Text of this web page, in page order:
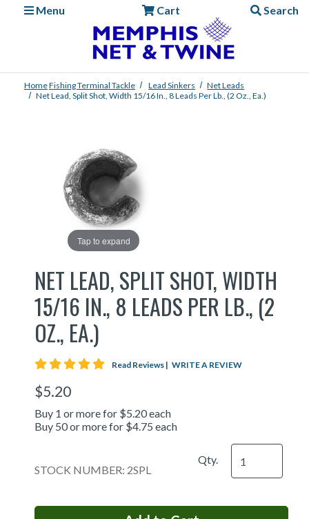
Menu
Cart Search
HomeFishingTerminal Tackle Lead Sinkers
Net Leads
Net Lead, Split Shot, Width 15/16 In., 8 Leads Per Lb., (2 Oz., Ea.)
Tap to expand
NET LEAD, SPLIT SHOT, WIDTH
15/16 IN., 8 LEADS PER LB., (2
OZ., EA.)
5 star rating
Read Reviews | WRITE A REVIEW
$5.20
Buy 1 or more for $5.20 each
Buy 50 or more for $4.75 each
STOCK NUMBER: 2SPL
Qty.